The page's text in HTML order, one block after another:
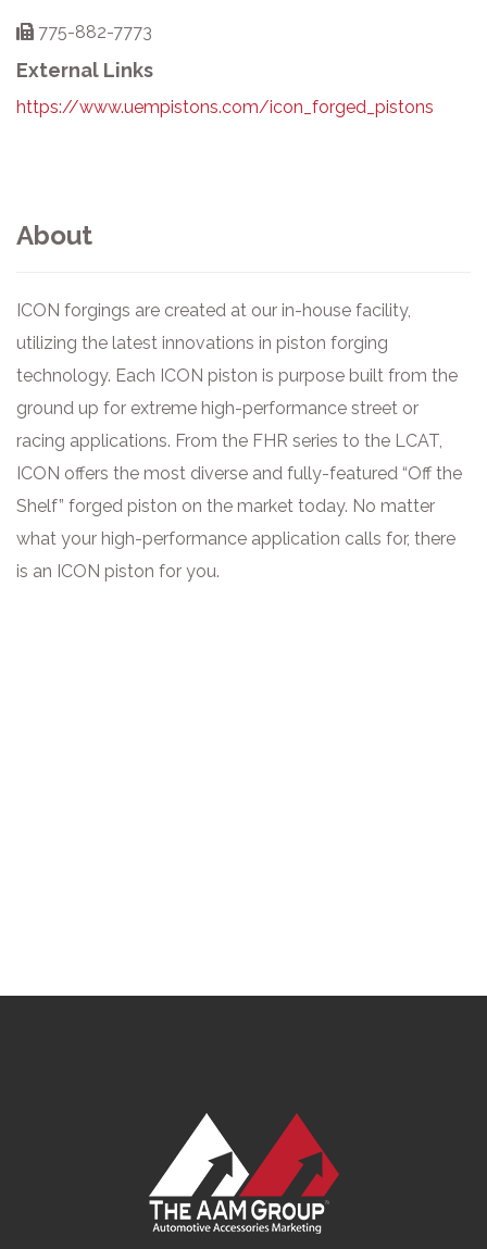
775-882-7773
External Links
https://www.uempistons.com/icon_forged_pistons
About
ICON forgings are created at our in-house facility,
utilizing the latest innovations in piston forging
technology. Each ICON piston is purpose built from the
ground up for extreme high-performance street or
racing applications. From the FHR series to the LCAT,
ICON offers the most diverse and fully-featured “Off the
Shelf” forged piston on the market today. No matter
what your high-performance application calls for, there
is an ICON piston for you.